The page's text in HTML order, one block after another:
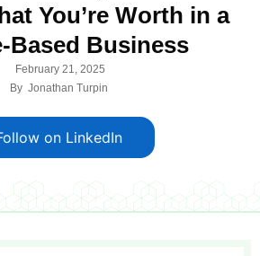
You’re Worth in a
Based Business
February 21, 2025
By Jonathan Turpin
on LinkedIn